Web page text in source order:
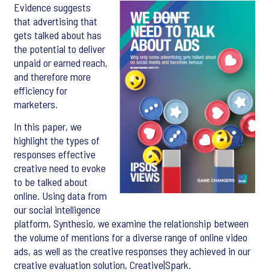
Evidence suggests
that advertising that
gets talked about has
the potential to deliver
unpaid or earned reach,
and therefore more
efficiency for
marketers.
In this paper, we
highlight the types of
responses effective
creative need to evoke
to be talked about
online. Using data from
our social intelligence
platform, Synthesio, we examine the relationship between
the volume of mentions for a diverse range of online video
ads, as well as the creative responses they achieved in our
creative evaluation solution, Creative|Spark.